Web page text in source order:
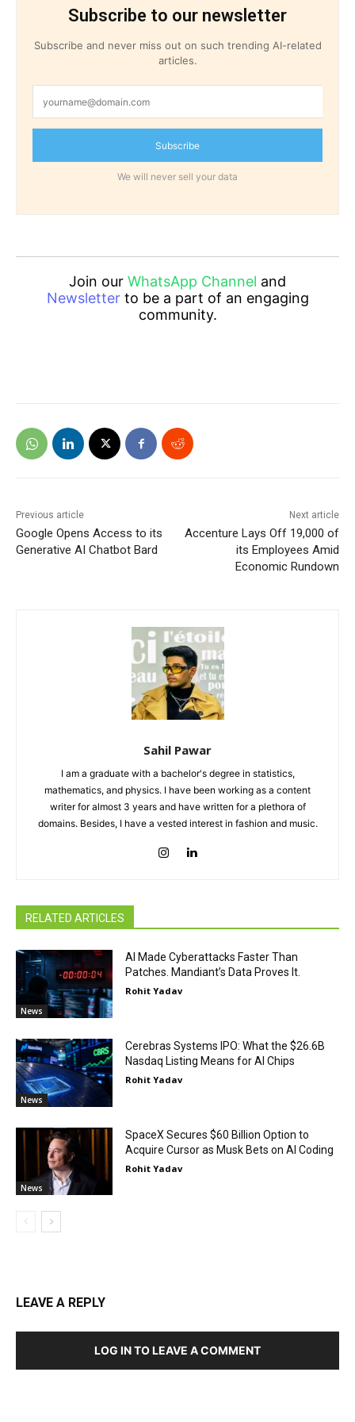
Subscribe to our newsletter
Subscribe and never miss out on such trending AI-related
articles.
Subscribe
We will never sell your data
Join our WhatsApp Channel and
Newsletterto be a part of an engaging
community.
Previous article
Google Opens Access to its
Generative AI Chatbot Bard
Next article
Accenture Lays Off 19,000 of
its Employees Amid
Economic Rundown
Sahil Pawar
I am a graduate with a bachelor's degree in statistics,
mathematics, and physics. I have been working as a content
writer for almost 3 years and have written for a plethora of
domains. Besides, I have a vested interest in fashion and music.
RELATED ARTICLES
News
AI Made Cyberattacks Faster Than
Patches. Mandiant’s Data Proves It.
Rohit Yadav
News
Cerebras Systems IPO: What the $26.6B
Nasdaq Listing Means for AI Chips
Rohit Yadav
News
SpaceX Secures $60 Billion Option to
Acquire Cursor as Musk Bets on AI Coding
Rohit Yadav
LEAVE A REPLY
LOG IN TO LEAVE A COMMENT